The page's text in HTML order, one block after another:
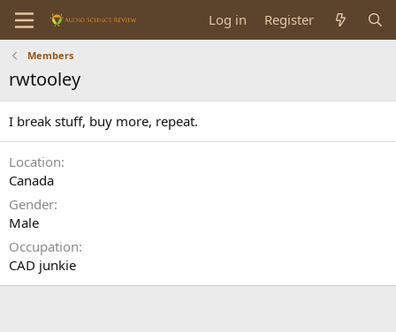
Log in Register
Members
rwtooley
I break stuff, buy more, repeat.
Location
Canada
Gender
Male
Occupation
CAD junkie